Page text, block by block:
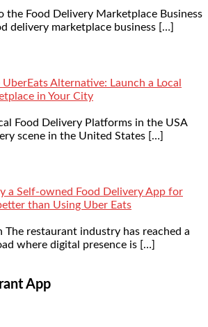
the Food Delivery Marketplace Business
delivery marketplace business […]
UberEats Alternative: Launch a Local
in Your City
Food Delivery Platforms in the USA
scene in the United States […]
a Self-owned Food Delivery App for
than Using Uber Eats
The restaurant industry has reached a
where digital presence is […]
App